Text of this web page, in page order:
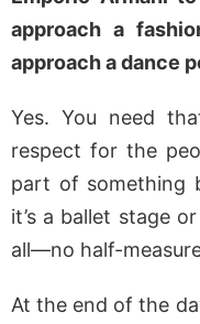
approach a
approach a dance
Yes. You need
respect for the
part of something
it’s a ballet stage
all—no half-
At the end of the